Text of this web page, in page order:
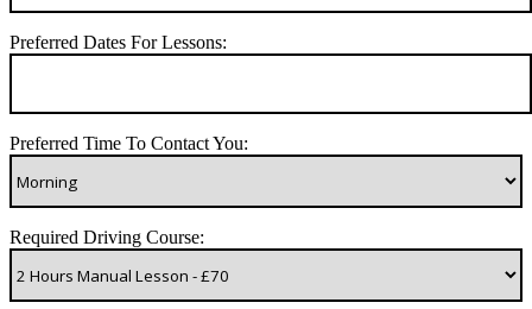
Preferred Dates For Lessons:
Preferred Time To Contact You:
Required Driving Course: